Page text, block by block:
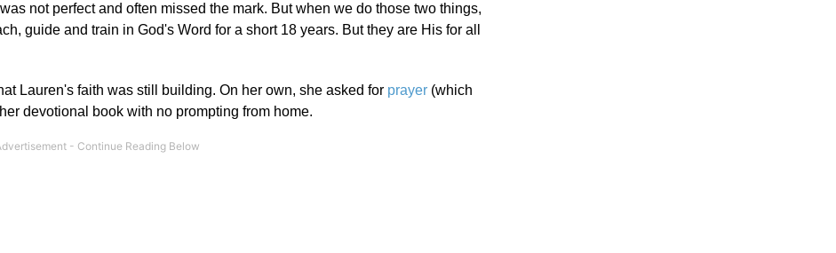
not perfect and often missed the mark. But when we do those two things,
guide and train in God's Word for a short 18 years. But they are His for all
Lauren's faith was still building. On her own, she asked for prayer (which
devotional book with no prompting from home.